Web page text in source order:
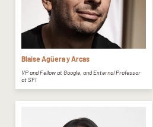
Blaise Agüera y Arcas
VP and Fellow at Google, and External Professor
at SFI